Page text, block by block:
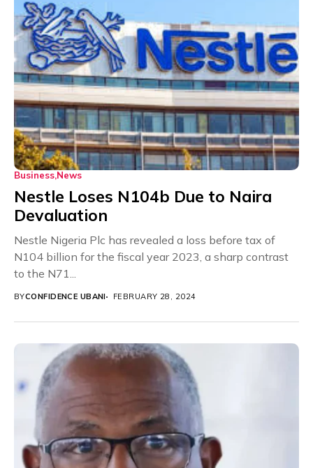
Business News
Nestle Loses N104b Due to Naira
Devaluation
Nestle Nigeria Plc has revealed a loss before tax of
N104 billion for the fiscal year 2023, a sharp contrast
to the N71...
BYCONFIDENCE UBANI FEBRUARY 28, 2024